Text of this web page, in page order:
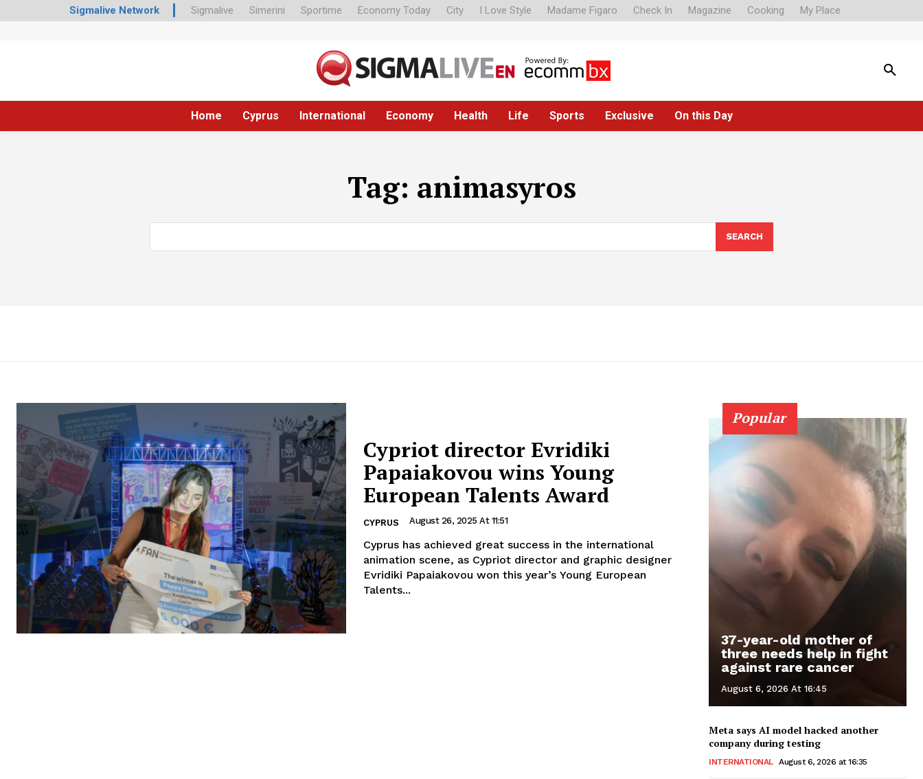
Sigmalive Network Sigmalive Simerini Sportime Economy Today City I Love Style Madame Figaro Check In Magazine Cooking My Place
Home Cyprus International Economy Health Life Sports Exclusive On this Day
Tag: animasyros
SEARCH
Cypriot director Evridiki
Papaiakovou wins Young
European Talents Award
CYPRUS August 26, 2025 At 11:51
Cyprus has achieved great success in the international
animation scene, as Cypriot director and graphic designer
Evridiki Papaiakovou won this year’s Young European
Talents...
Popular
37-year-old mother of
three needs help in fight
against rare cancer
August 6, 2026 At 16:45
Meta says AI model hacked another
company during testing
INTERNATIONAL August 6, 2026 at 16:35